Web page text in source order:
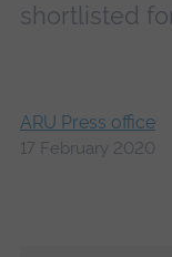
shortlisted
ARU Press office
17 February 2020